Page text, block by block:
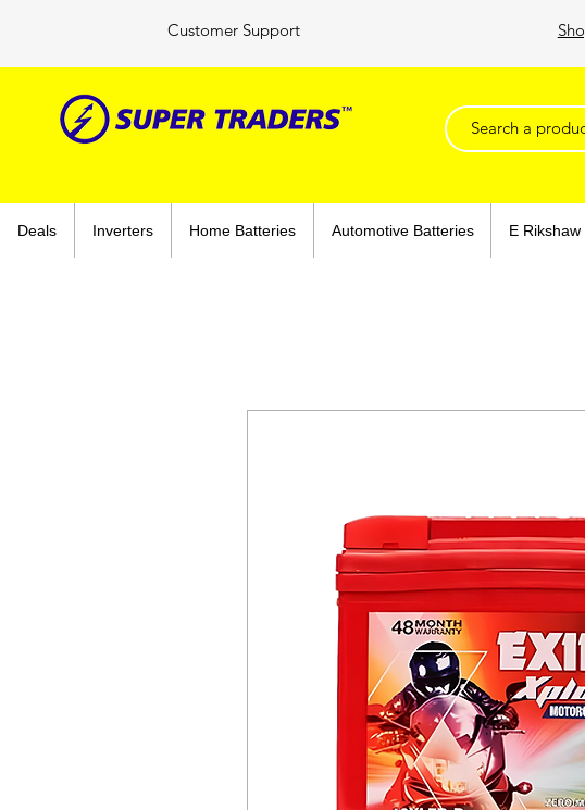
Customer Support
Deals Inverters Home Batteries Automotive Batteries E